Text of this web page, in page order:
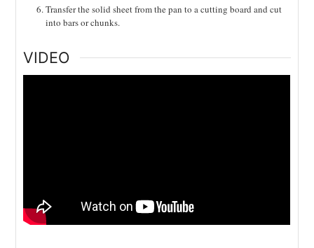
Transfer the solid sheet from the pan to a cutting board and cut
into bars or chunks.
VIDEO